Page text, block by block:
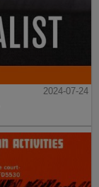
2024-07-24